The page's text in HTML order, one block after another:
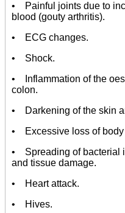
• Painful joints due to
blood (gouty arthritis).
• ECG changes.
• Shock.
• Inflammation of the
colon.
• Darkening of the skin
• Excessive loss of body
• Spreading of bacterial
and tissue damage.
• Heart attack.
• Hives.